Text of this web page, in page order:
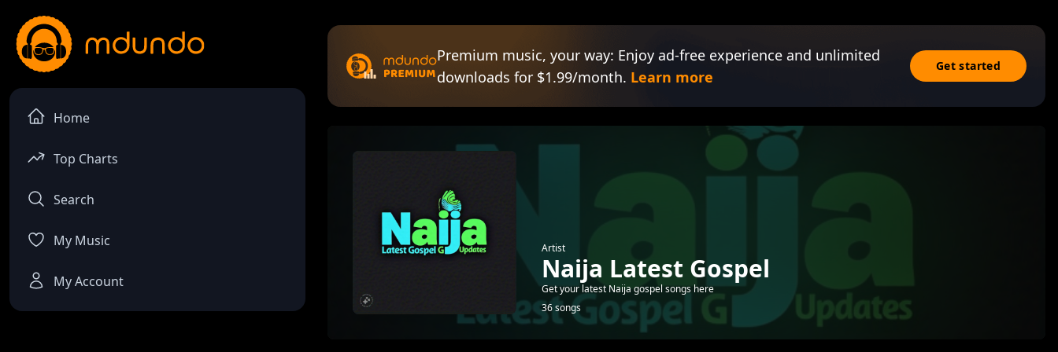
Home
Top Charts
Search
My Music
My Account
Premium music, your way: Enjoy ad-free experience and unlimited
downloads for $1.99/month. Learn more
Get started
Artist
Naija Latest Gospel
Get your latest Naija gospel songs here
36 songs